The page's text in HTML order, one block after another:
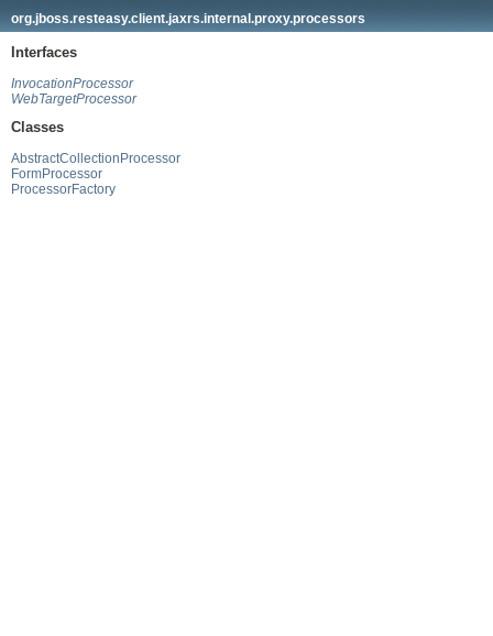
org.jboss.resteasy.client.jaxrs.internal.proxy.processors
Interfaces
InvocationProcessor
WebTargetProcessor
Classes
AbstractCollectionProcessor
FormProcessor
ProcessorFactory